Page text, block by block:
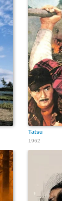
Tatsu
1962